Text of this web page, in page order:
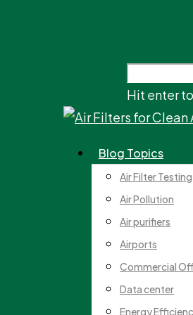
Hit enter
Blog Topics
Air Filter Testing
Air Pollution
Air purifiers
Airports
Commercial
Data center
Energy